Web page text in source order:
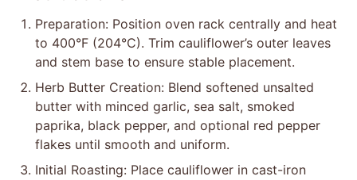
Preparation: Position oven rack centrally and heat
to 400°F (204°C). Trim cauliflower’s outer leaves
and stem base to ensure stable placement.
Herb Butter Creation: Blend softened unsalted
butter with minced garlic, sea salt, smoked
paprika, black pepper, and optional red pepper
flakes until smooth and uniform.
Initial Roasting: Place cauliflower in cast-iron